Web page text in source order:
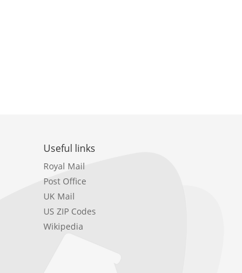
Useful links
Royal Mail
Post Office
UK Mail
US ZIP Codes
Wikipedia